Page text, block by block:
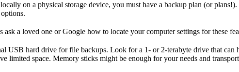
on a physical storage device, you must have a backup plan (or
ask a loved one or Google how to locate your computer settings for these
USB hard drive for file backups. Look for a 1- or 2-terabyte drive that
limited space. Memory sticks might be enough for your needs and